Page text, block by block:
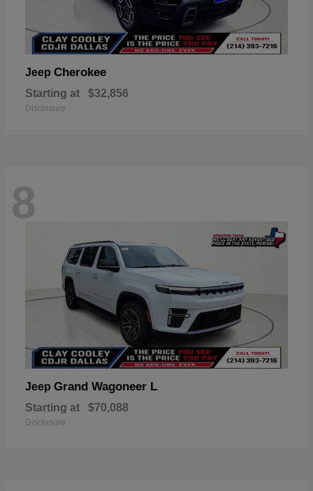
Jeep Cherokee
Starting at $32,856
Disclosure
8
Jeep Grand Wagoneer L
Starting at $70,088
Disclosure